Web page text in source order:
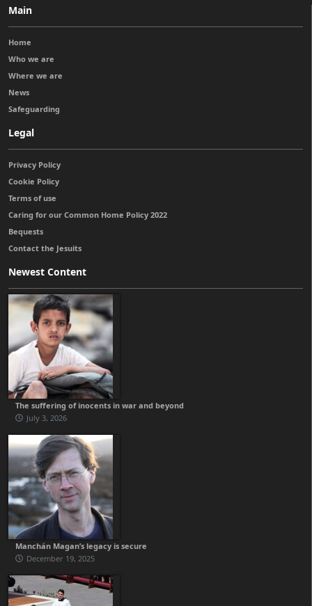
Main
Home
Who we are
Where we are
News
Safeguarding
Legal
Privacy Policy
Cookie Policy
Terms of use
Caring for our Common Home Policy 2022
Bequests
Contact the Jesuits
Newest Content
The suffering of inocents in war and beyond
July 3, 2026
Manchán Magan’s legacy is secure
December 19, 2025